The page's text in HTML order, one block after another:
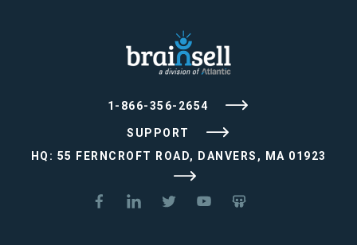
1-866-356-2654
SUPPORT
HQ: 55 FERNCROFT ROAD, DANVERS, MA 01923